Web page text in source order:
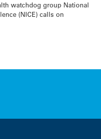
watchdog group National
(NICE) calls on